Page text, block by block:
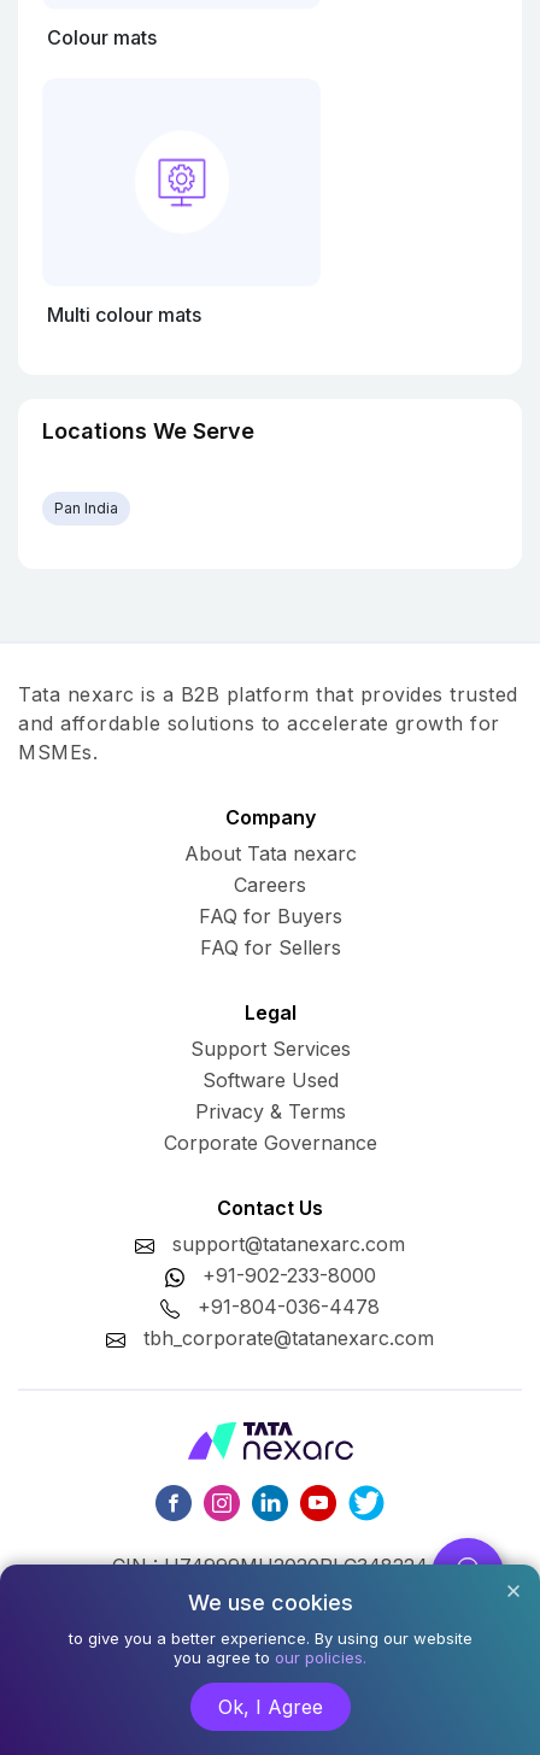
Colour mats
Multi colour mats
Locations We Serve
Pan India
Tata nexarc is a B2B platform that provides trusted
and affordable solutions to accelerate growth for
MSMEs.
Company
About Tata nexarc
Careers
FAQ for Buyers
FAQ for Sellers
Legal
Support Services
Software Used
Privacy & Terms
Corporate Governance
Contact Us
support@tatanexarc.com
+91-902-233-8000
+91-804-036-4478
tbh_corporate@tatanexarc.com
CIN : U74999MH2020PLC348224
©2026,Tata Business Hub Limited. All Rights Reserved.
Army and Navy Building, M.G. Road, Kala Ghoda, Fort,
Mumbai - 400001
We use cookies
to give you a better experience. By using our website
you agree to our policies.
Ok, I Agree